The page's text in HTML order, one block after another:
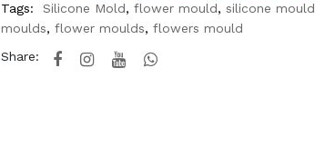
Tags:
Silicone Mold, flower mould, silicone mould
moulds, flower moulds, flowers mould
Share: